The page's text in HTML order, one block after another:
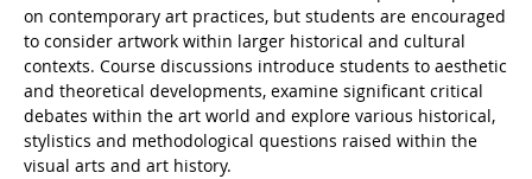
on contemporary art practices, but students are encouraged
to consider artwork within larger historical and cultural
contexts. Course discussions introduce students to aesthetic
and theoretical developments, examine significant critical
debates within the art world and explore various historical,
stylistics and methodological questions raised within the
visual arts and art history.